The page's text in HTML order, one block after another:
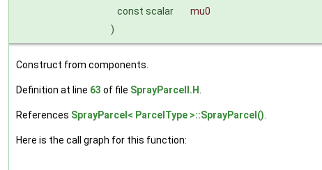
const scalar
mu0
)
Construct from components.
Definition at line 63 of file SprayParcelI.H.
References SprayParcel< ParcelType >::SprayParcel().
Here is the call graph for this function: